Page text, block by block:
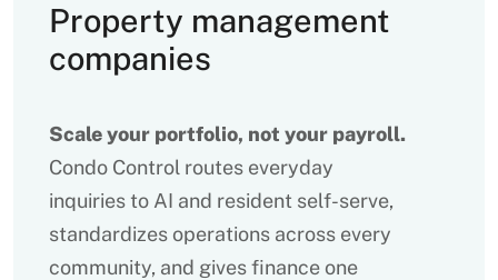
Property management
companies
Scale your portfolio, not your payroll.
Condo Control routes everyday
inquiries to AI and resident self-serve,
standardizes operations across every
community, and gives finance one